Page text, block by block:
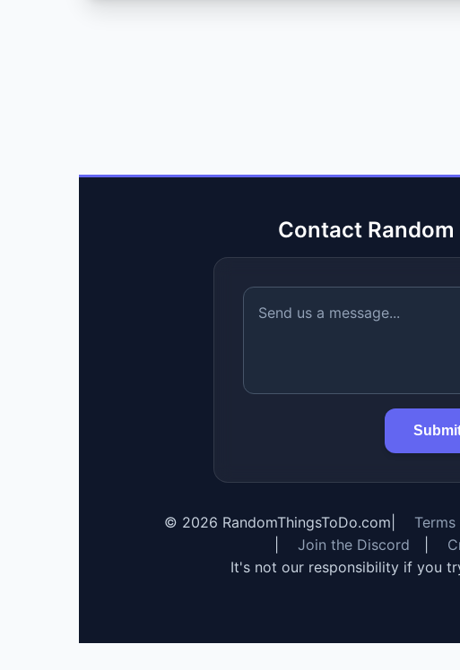
Contact Random
© 2026 RandomThingsToDo.com
Join the Discord
It's not our responsibility if you